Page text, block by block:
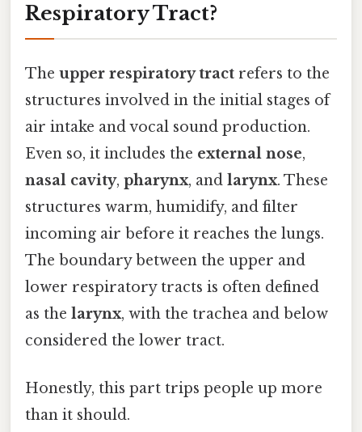
Respiratory Tract?
The upper respiratory tract refers to the
structures involved in the initial stages of
air intake and vocal sound production.
Even so, it includes the external nose,
nasal cavity, pharynx, and larynx. These
structures warm, humidify, and filter
incoming air before it reaches the lungs.
The boundary between the upper and
lower respiratory tracts is often defined
as the larynx, with the trachea and below
considered the lower tract.
Honestly, this part trips people up more
than it should.